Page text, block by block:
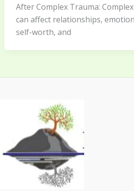
After Complex Trauma: Complex
can affect relationships,
self-worth, and